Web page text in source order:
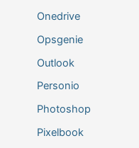
Onedrive
Opsgenie
Outlook
Personio
Photoshop
Pixelbook